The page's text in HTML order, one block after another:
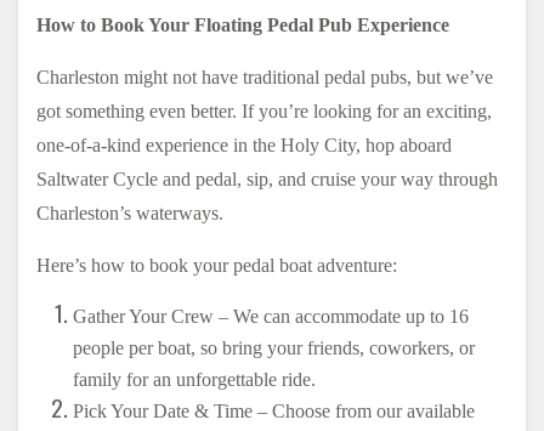
How to Book Your Floating Pedal Pub Experience
Charleston might not have traditional pedal pubs, but we’ve
got something even better. If you’re looking for an exciting,
one-of-a-kind experience in the Holy City, hop aboard
Saltwater Cycle and pedal, sip, and cruise your way through
Charleston’s waterways.
Here’s how to book your pedal boat adventure:
Gather Your Crew – We can accommodate up to 16
people per boat, so bring your friends, coworkers, or
family for an unforgettable ride.
Pick Your Date & Time – Choose from our available